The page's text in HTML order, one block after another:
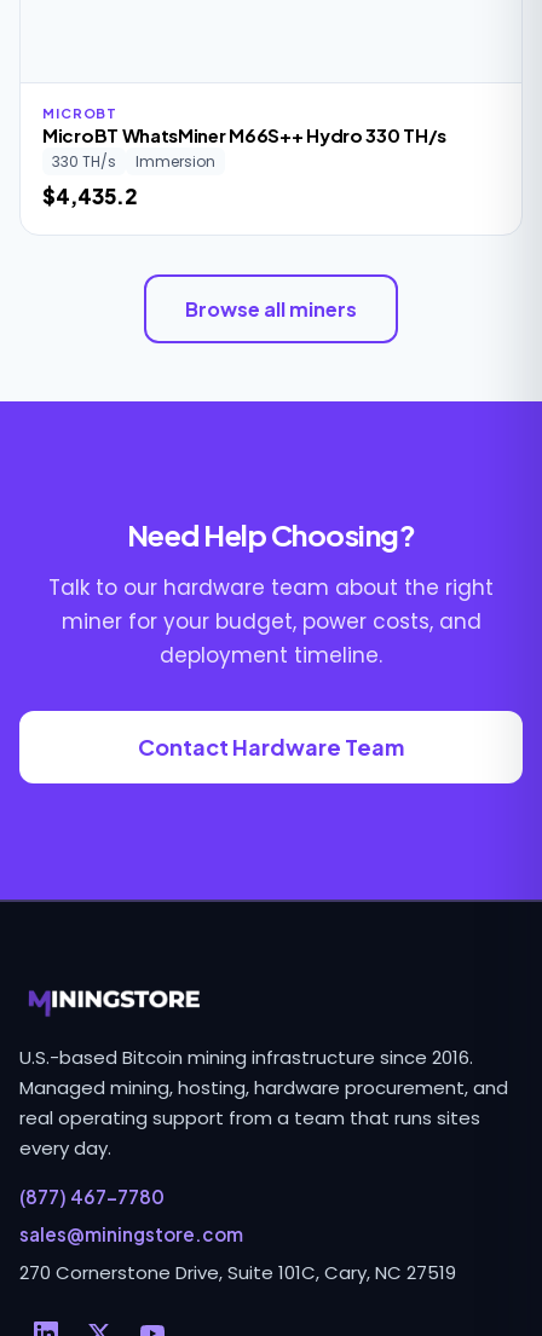
MICROBT
MicroBT WhatsMiner M66S++ Hydro 330 TH/s
330 TH/s Immersion
$4,435.2
Browse all miners
Need Help Choosing?
Talk to our hardware team about the right
miner for your budget, power costs, and
deployment timeline.
Contact Hardware Team
U.S.-based Bitcoin mining infrastructure since 2016.
Managed mining, hosting, hardware procurement, and
real operating support from a team that runs sites
every day.
(877) 467-7780
sales@miningstore.com
270 Cornerstone Drive, Suite 101C, Cary, NC 27519